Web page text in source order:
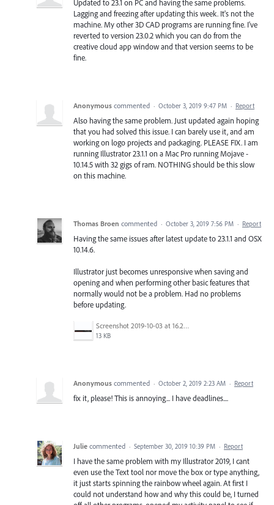
Updated to 23.1 on PC and having the same problems.
Lagging and freezing after updating this week. It's not the
machine. My other 3D CAD programs are running fine. I've
reverted to version 23.0.2 which you can do from the
creative cloud app window and that version seems to be
fine.
Anonymous commented · October 3, 2019 9:47 PM · Report
Also having the same problem. Just updated again hoping
that you had solved this issue. I can barely use it, and am
working on logo projects and packaging. PLEASE FIX. I am
running Illustrator 23.1.1 on a Mac Pro running Mojave -
10.14.5 with 32 gigs of ram. NOTHING should be this slow
on this machine.
Thomas Broen commented · October 3, 2019 7:56 PM · Report
Having the same issues after latest update to 23.1.1 and OSX
10.14.6.
Illustrator just becomes unresponsive when saving and
opening and when performing other basic features that
normally would not be a problem. Had no problems
before updating.
Screenshot 2019-10-03 at 16.21.30.png
13 KB
Anonymous commented · October 2, 2019 2:23 AM · Report
fix it, please! This is annoying... I have deadlines....
Julie commented · September 30, 2019 10:39 PM · Report
I have the same problem with my Illustrator 2019, I cant
even use the Text tool nor move the box or type anything,
it just starts spinning the rainbow wheel again. At first I
could not understand how and why this could be, I turned